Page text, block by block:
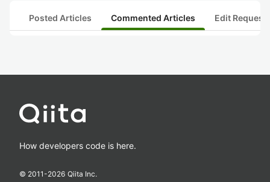
Posted Articles Commented Articles Edit
How developers code is here.
© 2011-2026 Qiita Inc.